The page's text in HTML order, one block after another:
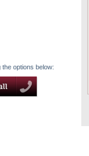
options below: